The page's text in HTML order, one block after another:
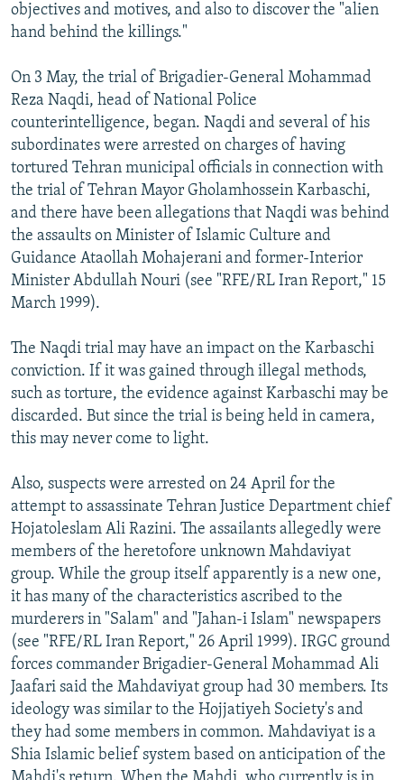
objectives and motives, and also to discover the "alien
hand behind the killings."
On 3 May, the trial of Brigadier-General Mohammad
Reza Naqdi, head of National Police
counterintelligence, began. Naqdi and several of his
subordinates were arrested on charges of having
tortured Tehran municipal officials in connection with
the trial of Tehran Mayor Gholamhossein Karbaschi,
and there have been allegations that Naqdi was behind
the assaults on Minister of Islamic Culture and
Guidance Ataollah Mohajerani and former-Interior
Minister Abdullah Nouri (see "RFE/RL Iran Report," 15
March 1999).
The Naqdi trial may have an impact on the Karbaschi
conviction. If it was gained through illegal methods,
such as torture, the evidence against Karbaschi may be
discarded. But since the trial is being held in camera,
this may never come to light.
Also, suspects were arrested on 24 April for the
attempt to assassinate Tehran Justice Department chief
Hojatoleslam Ali Razini. The assailants allegedly were
members of the heretofore unknown Mahdaviyat
group. While the group itself apparently is a new one,
it has many of the characteristics ascribed to the
murderers in "Salam" and "Jahan-i Islam" newspapers
(see "RFE/RL Iran Report," 26 April 1999). IRGC ground
forces commander Brigadier-General Mohammad Ali
Jaafari said the Mahdaviyat group had 30 members. Its
ideology was similar to the Hojjatiyeh Society's and
they had some members in common. Mahdaviyat is a
Shia Islamic belief system based on anticipation of the